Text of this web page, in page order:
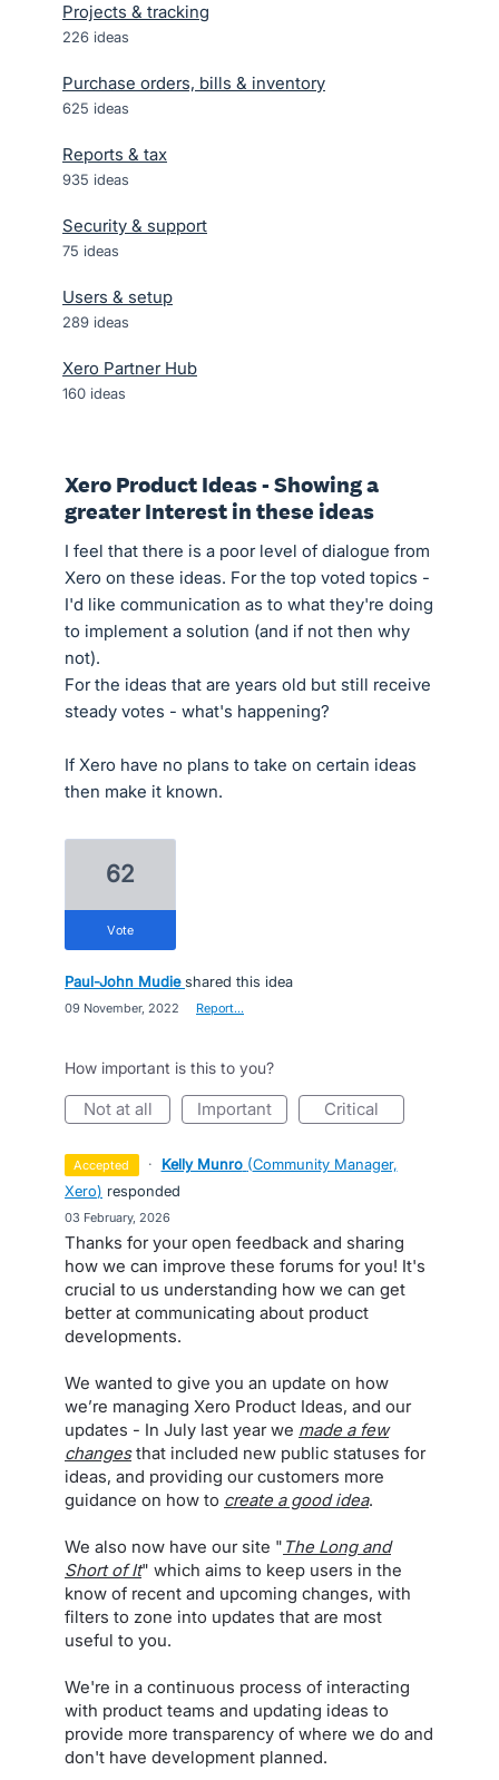
Projects & tracking
226 ideas
Purchase orders, bills & inventory
625 ideas
Reports & tax
935 ideas
Security & support
75 ideas
Users & setup
289 ideas
Xero Partner Hub
160 ideas
Xero Product Ideas - Showing a
greater Interest in these ideas
I feel that there is a poor level of dialogue from
Xero on these ideas. For the top voted topics -
I'd like communication as to what they're doing
to implement a solution (and if not then why
not).
For the ideas that are years old but still receive
steady votes - what's happening?
If Xero have no plans to take on certain ideas
then make it known.
62
vote
Paul-John Mudie shared this idea
09 November, 2022 Report…
How important is this to you?
not at all important critical
accepted · Kelly Munro (Community Manager,
Xero) responded
03 February, 2026
Thanks for your open feedback and sharing
how we can improve these forums for you! It's
crucial to us understanding how we can get
better at communicating about product
developments.
We wanted to give you an update on how
we’re managing Xero Product Ideas, and our
updates - In July last year we made a few
changesthat included new public statuses for
ideas, and providing our customers more
guidance on how to create a good idea.
We also now have our site " The Long and
Short of It" which aims to keep users in the
know of recent and upcoming changes, with
filters to zone into updates that are most
useful to you.
We're in a continuous process of interacting
with product teams and updating ideas to
provide more transparency of where we do and
don't have development planned.